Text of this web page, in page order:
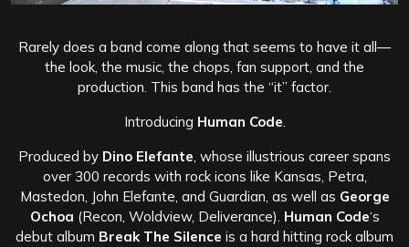
Rarely does a band come along that seems to have it all—
the look, the music, the chops, fan support, and the
production. This band has the “it” factor.
Introducing Human Code.
Produced by Dino Elefante, whose illustrious career spans
over 300 records with rock icons like Kansas, Petra,
Mastedon, John Elefante, and Guardian, as well as George
Ochoa (Recon, Woldview, Deliverance). Human Code‘s
debut album Break The Silence is a hard hitting rock album